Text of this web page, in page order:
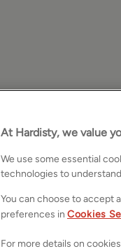
At Hardisty, we value
We use some essential
technologies to
You can choose to accept
preferences in Cookies
For more details on